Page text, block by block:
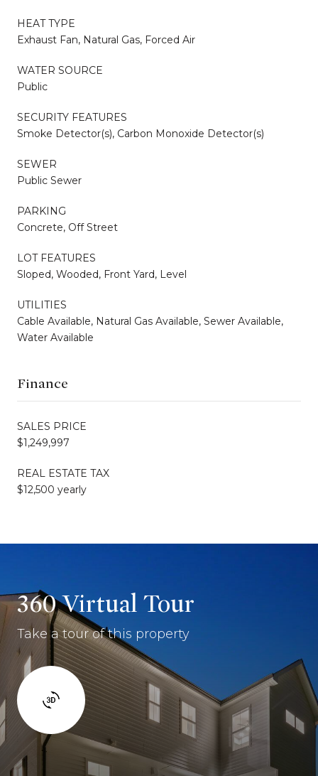
HEAT TYPE
Exhaust Fan, Natural Gas, Forced Air
WATER SOURCE
Public
SECURITY FEATURES
Smoke Detector(s), Carbon Monoxide Detector(s)
SEWER
Public Sewer
PARKING
Concrete, Off Street
LOT FEATURES
Sloped, Wooded, Front Yard, Level
UTILITIES
Cable Available, Natural Gas Available, Sewer Available,
Water Available
Finance
SALES PRICE
$1,249,997
REAL ESTATE TAX
$12,500 yearly
360 Virtual Tour
Take a tour of this property